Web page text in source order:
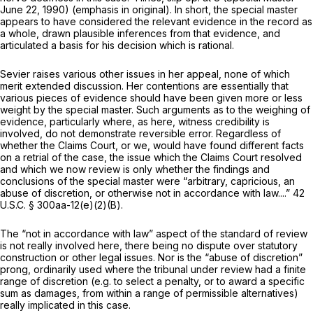
June 22, 1990) (emphasis in original). In short, the special master
appears to hаve considered the relevant evidence in the record as
a whole, drawn plausible inferences from that evidence, and
articulated a basis for his decision which is rational.
Sevier raises various other issues in her appeal, none of which
merit extended discussion. Her contentions are essentially that
various pieces of evidence should have been given more or less
weight by the special master. Such arguments as to the weighing of
evidence, particularly where, as here, witness credibility is
involved, do not demonstrate reversible error. Regardless of
whether the Claims Court, or we, would havе found different facts
on a retrial of the case, the issue which the Claims Court resolved
and which we now review is only whether the findings and
conclusions of the special master were “arbitrary, capricious, an
abuse of discretion, or otherwise not in accordance with law....” 42
U.S.C. § 300aa-12(e)(2)(B).
The “not in accordance with law” aspect of the standard of review
is not really involved here, there being no dispute over statutory
construction or other legal issues. Nor is the “abuse of discretion”
prong, ordinarily used where the tribunal under review had a finite
range of discretion (e.g. to select a penalty, or to award a sрecific
sum as damages, from within a range of permissible alternatives)
really implicated in this case.